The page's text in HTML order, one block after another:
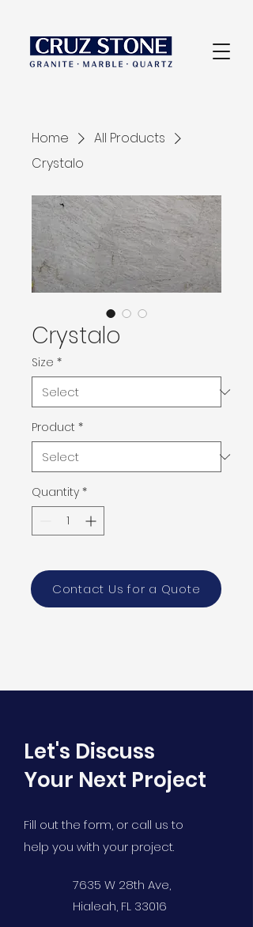
Home
All Products
Crystalo
Crystalo
Size *
Product *
Quantity *
PRODUCT INFO
Color: gray, brown and beige
Contact Us for a Quote
Let's Discuss
Your Next Project
Fill out the form, or call us to
help you with your project.
7635 W 28th Ave,
Hialeah, FL 33016